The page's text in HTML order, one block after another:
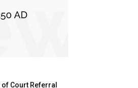
Court Referral